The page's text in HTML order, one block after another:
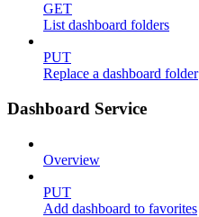
GET
List dashboard folders
PUT
Replace a dashboard folder
Dashboard Service
Overview
PUT
Add dashboard to favorites